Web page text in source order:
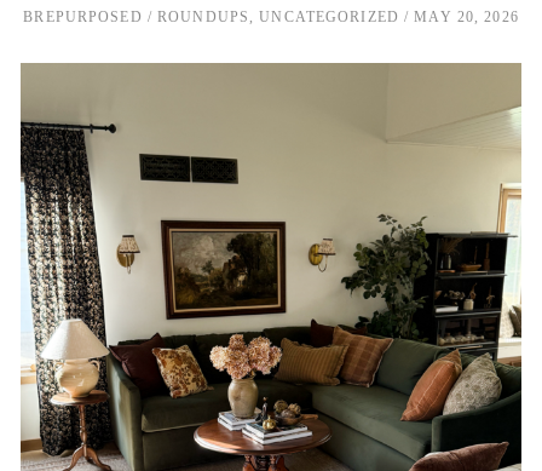
BREPURPOSED ROUNDUPS ,UNCATEGORIZED MAY 20, 2026